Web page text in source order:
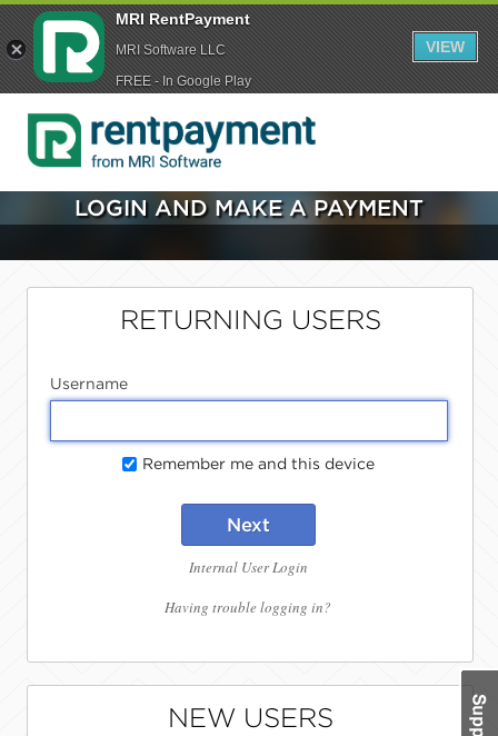
LOGIN AND MAKE A PAYMENT
RETURNING USERS
Username
Remember me and this device
Next
Internal User Login
Having trouble logging in?
NEW USERS
MRI RentPayment
MRI Software LLC
FREE - In Google Play
VIEW